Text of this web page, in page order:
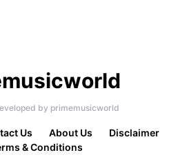
by primemusicworld
Us About Us
Disclaimer
& Conditions